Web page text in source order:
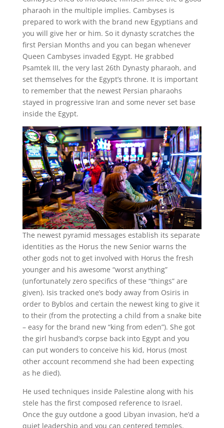
pharaoh in the multiple implies. Cambyses is
prepared to work with the brand new Egyptians and
you will give her or him. So it dynasty scratches the
first Persian Months and you can began whenever
Queen Cambyses invaded Egypt. He grabbed
Psamtek III, the very last 26th Dynasty pharaoh, and
set themselves for the Egypt’s throne. It is important
to remember that the newest Persian pharaohs
stayed in progressive Iran and some never set base
inside the Egypt.
The newest pyramid messages establish its separate
identities as the Horus the new Senior warns the
other gods not to get involved with Horus the fresh
younger and his awesome “worst anything”
(unfortunately zero specifics of these “things” are
given). Isis tracked one’s body away from Osiris in
order to Byblos and certain the newest king to give it
to their (from the protecting a child from a snake bite
– easy for the brand new “king from eden”). She got
the girl husband’s corpse back into Egypt and you
can put wonders to conceive his kid, Horus (most
other account recommend she had been expecting
as he died).
He used techniques inside Palestine along with his
stele has the first composed reference to Israel.
Once the guy outdone a good Libyan invasion, he’d a
quiet leadership and you can centered temples.